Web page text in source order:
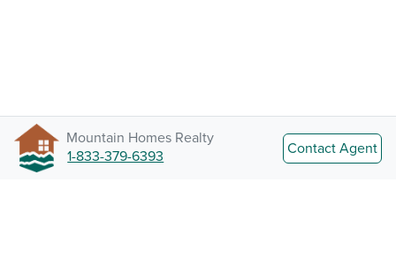
Mountain Homes Realty
1-833-379-6393
Contact Agent